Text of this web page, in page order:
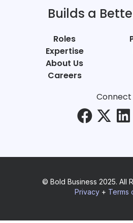
Builds a
Roles
Expertise
About Us
Careers
Connect
© Bold Business 2025. All
Privacy+ Terms